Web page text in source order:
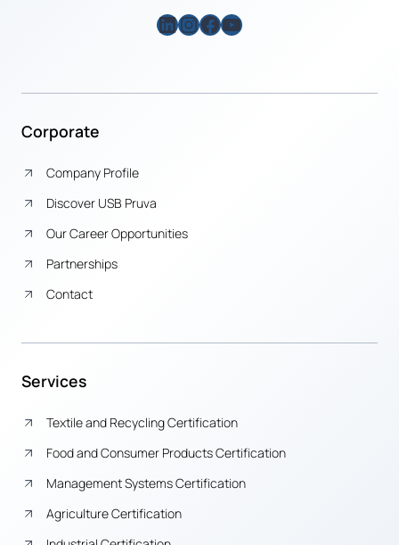
LinkedIn
Instagram
Facebook
YouTube
Corporate
Company Profile
Discover USB Pruva
Our Career Opportunities
Partnerships
Contact
Services
Textile and Recycling Certification
Food and Consumer Products Certification
Management Systems Certification
Agriculture Certification